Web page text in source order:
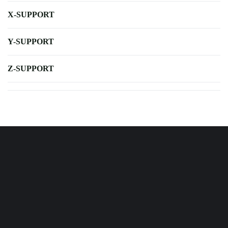
X-SUPPORT
Y-SUPPORT
Z-SUPPORT